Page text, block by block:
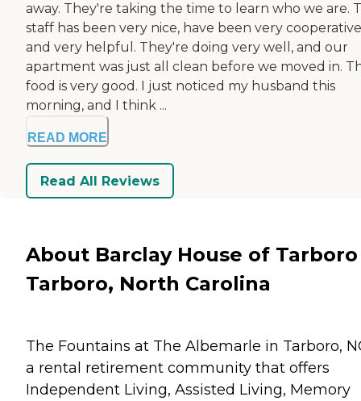
away. They're taking the time to learn who we are.
staff has been very nice, have been very
and very helpful. They're doing very well, and our
apartment was just all clean before we moved in.
food is very good. I just noticed my husband this
morning, and I think ...
READ MORE
Read All Reviews
About Barclay House of
Tarboro, North Carolina
The Fountains at The Albemarle in Tarboro,
a rental retirement community that offers
Independent Living, Assisted Living, Memory